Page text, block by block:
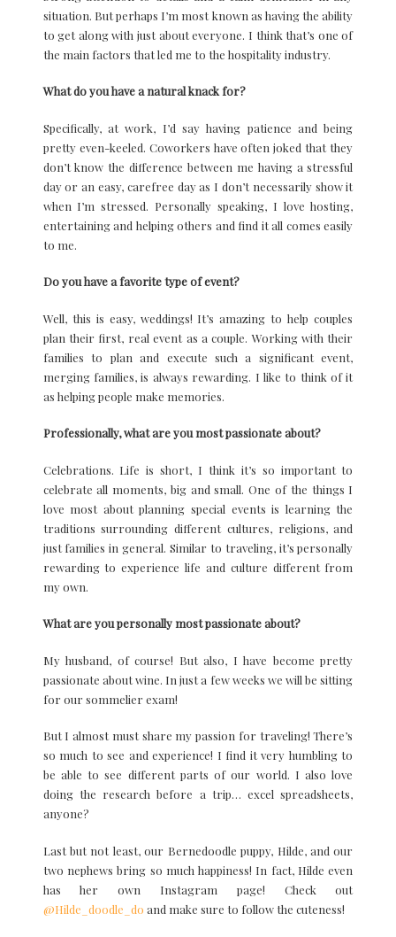
situation. But perhaps I’m most known as having the ability
to get along with just about everyone. I think that’s one of
the main factors that led me to the hospitality industry.
What do you have a natural knack for?
Specifically, at work, I’d say having patience and being
pretty even-keeled. Coworkers have often joked that they
don’t know the difference between me having a stressful
day or an easy, carefree day as I don’t necessarily show it
when I’m stressed. Personally speaking, I love hosting,
entertaining and helping others and find it all comes easily
to me.
Do you have a favorite type of event?
Well, this is easy, weddings! It’s amazing to help couples
plan their first, real event as a couple. Working with their
families to plan and execute such a significant event,
merging families, is always rewarding. I like to think of it
as helping people make memories.
Professionally, what are you most passionate about?
Celebrations. Life is short, I think it’s so important to
celebrate all moments, big and small. One of the things I
love most about planning special events is learning the
traditions surrounding different cultures, religions, and
just families in general. Similar to traveling, it’s personally
rewarding to experience life and culture different from
my own.
What are you personally most passionate about?
My husband, of course! But also, I have become pretty
passionate about wine. In just a few weeks we will be sitting
for our sommelier exam!
But I almost must share my passion for traveling! There’s
so much to see and experience! I find it very humbling to
be able to see different parts of our world. I also love
doing the research before a trip… excel spreadsheets,
anyone?
Last but not least, our Bernedoodle puppy, Hilde, and our
two nephews bring so much happiness! In fact, Hilde even
has her own Instagram page! Check out
@Hilde_doodle_do and make sure to follow the cuteness!